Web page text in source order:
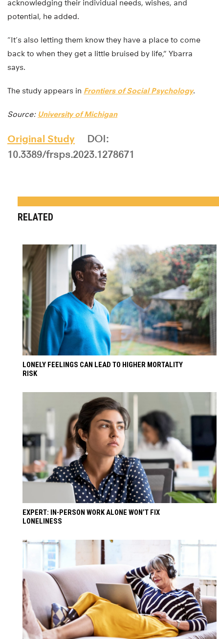
acknowledging their individual needs, wishes, and
potential, he added.
“It’s also letting them know they have a place to come
back to when they get a little bruised by life,” Ybarra
says.
The study appears in Frontiers of Social Psychology.
Source: University of Michigan
Original Study
DOI:
10.3389/frsps.2023.1278671
RELATED
LONELY FEELINGS CAN LEAD TO HIGHER MORTALITY
RISK
EXPERT: IN-PERSON WORK ALONE WON’T FIX
LONELINESS